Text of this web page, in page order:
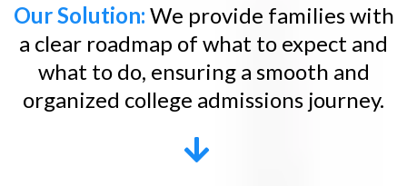
Our Solution: We provide families with
a clear roadmap of what to expect and
what to do, ensuring a smooth and
organized college admissions journey.